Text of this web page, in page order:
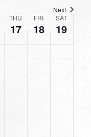
Next
THU
17
FRI
18
SAT
19